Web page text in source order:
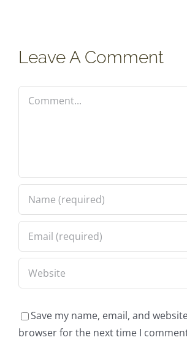
Leave A Comment
Comment
Save my name, email, and
browser for the next time I